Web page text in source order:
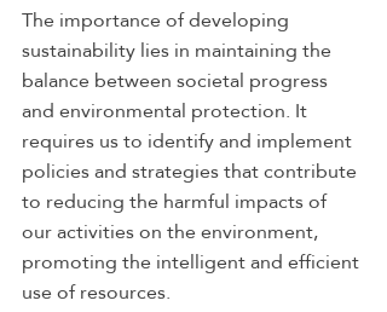
The importance of developing
sustainability lies in maintaining the
balance between societal progress
and environmental protection. It
requires us to identify and implement
policies and strategies that contribute
to reducing the harmful impacts of
our activities on the environment,
promoting the intelligent and efficient
use of resources.